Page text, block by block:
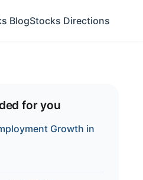
BlogStocks Directions
for you
Growth in